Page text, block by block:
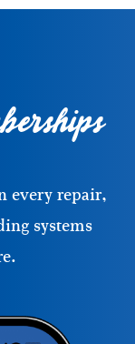
every repair,
systems